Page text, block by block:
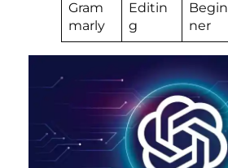
Gram
marly
Editin
g
Begin
ner